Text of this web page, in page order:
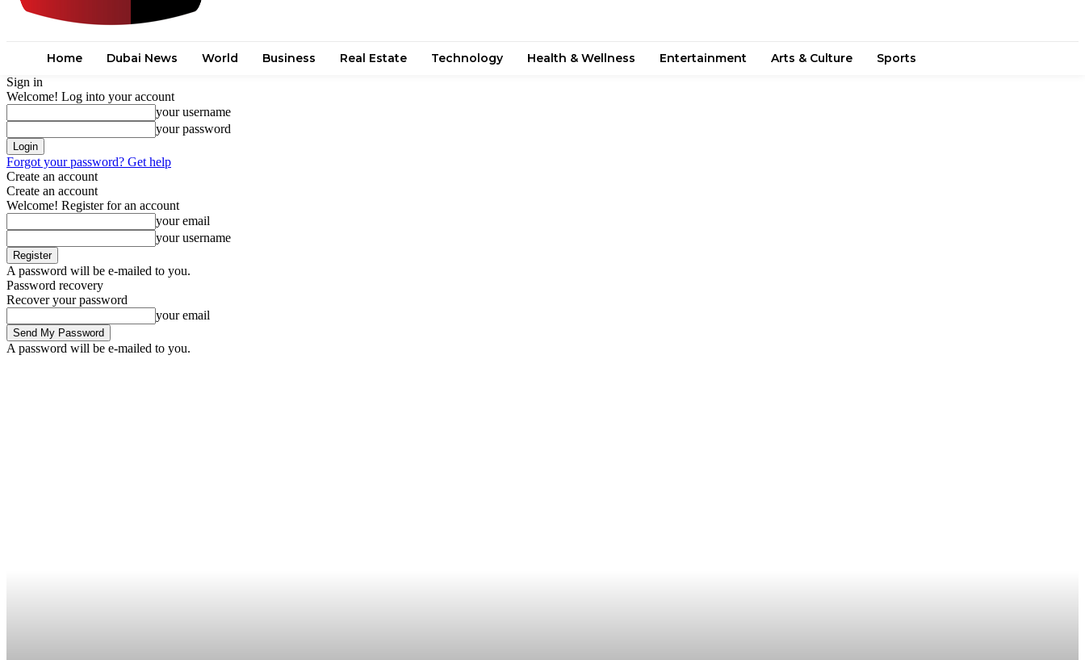
Home Dubai News World Business Real Estate Technology Health & Wellness Entertainment Arts & Culture Sports
Sign in
Welcome! Log into your account
your username
your password
Forgot your password? Get help
Create an account
Create an account
Welcome! Register for an account
your email
your username
A password will be e-mailed to you.
Password recovery
Recover your password
your email
A password will be e-mailed to you.